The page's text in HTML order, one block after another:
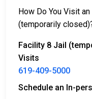
out the exact bail
Bail payments can
How Do You Visit
(temporarily
Facility 8 Jail
Visits
619-409-5000
Schedule an In-